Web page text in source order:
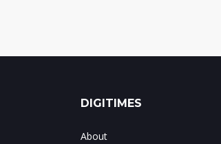
DIGITIMES
About